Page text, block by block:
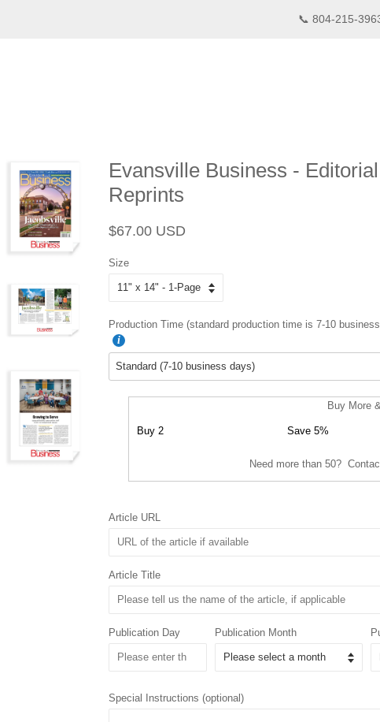
📞 804-215-
Evansville Business -
Reprints
Regular
$67.00 USD
Size
Production Time (standard production time is 7-10
Buy More
Buy 2 Save 5%
Need more than 50?
Article URL
Article Title
Publication Day Publication Month
Special Instructions (optional)